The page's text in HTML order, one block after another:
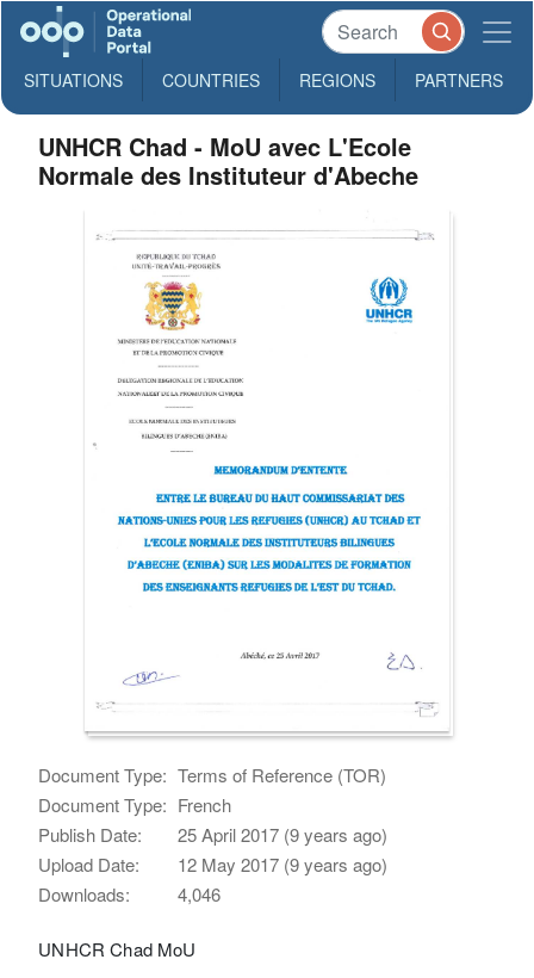
SITUATIONS COUNTRIES REGIONS PARTNERS
UNHCR Chad - MoU avec L'Ecole
Normale des Instituteur d'Abeche
Document Type: Terms of Reference (TOR)
Document Type: French
Publish Date:
25 April 2017 (9 years ago)
Upload Date:
12 May 2017 (9 years ago)
Downloads:
4,046
UNHCR Chad MoU